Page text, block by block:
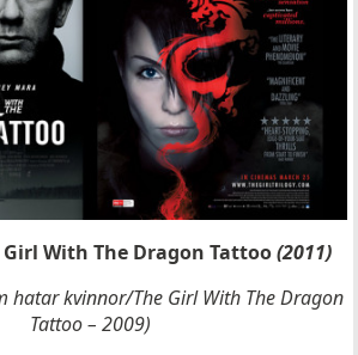
With The Dragon Tattoo(2011)
hatar kvinnor/The Girl With The Dragon
Tattoo – 2009)